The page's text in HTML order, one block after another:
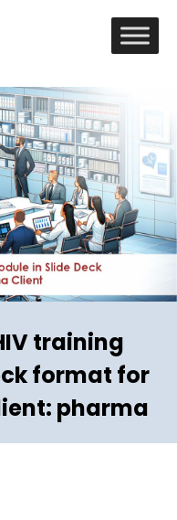
training
format for
pharma